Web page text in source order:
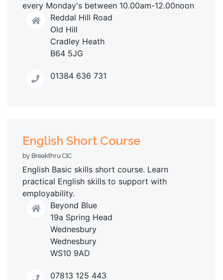
every Monday's between 10.00am-12.00noon
Reddal Hill Road
Old Hill
Cradley Heath
B64 5JG
01384 636 731
English Short Course
by Breakthru CIC
English Basic skills short course. Learn
practical English skills to support with
employability.
Beyond Blue
19a Spring Head
Wednesbury
Wednesbury
WS10 9AD
07813 125 443